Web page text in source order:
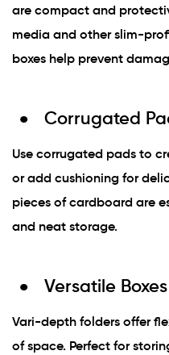
are compact and
media and other slim-
boxes help prevent
Corrugated
Use corrugated pads to
or add cushioning for
pieces of cardboard are
and neat storage.
Versatile Boxes
Vari-depth folders offer
of space. Perfect for